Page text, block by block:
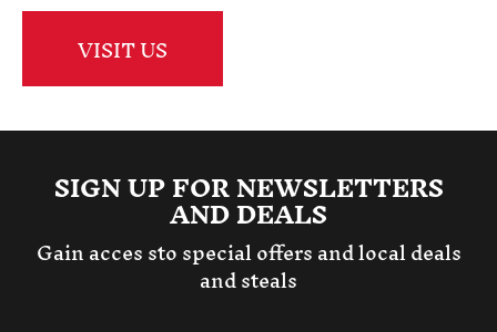
VISIT US
SIGN UP FOR NEWSLETTERS
AND DEALS
Gain acces sto special offers and local deals
and steals